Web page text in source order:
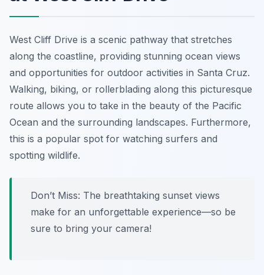
West Cliff Drive is a scenic pathway that stretches
along the coastline, providing stunning ocean views
and opportunities for outdoor activities in Santa Cruz.
Walking, biking, or rollerblading along this picturesque
route allows you to take in the beauty of the Pacific
Ocean and the surrounding landscapes. Furthermore,
this is a popular spot for watching surfers and
spotting wildlife.
Don’t Miss: The breathtaking sunset views
make for an unforgettable experience—so be
sure to bring your camera!